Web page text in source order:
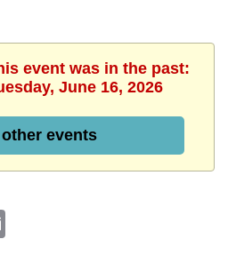
event was in the past:
June 16, 2026
events